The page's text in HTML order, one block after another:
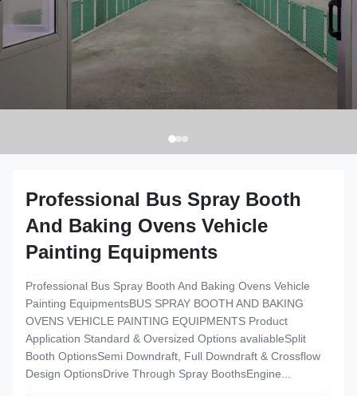
Professional Bus Spray Booth
And Baking Ovens Vehicle
Painting Equipments
Professional Bus Spray Booth And Baking Ovens Vehicle
Painting EquipmentsBUS SPRAY BOOTH AND BAKING
OVENS VEHICLE PAINTING EQUIPMENTS Product
Application Standard & Oversized Options avaliableSplit
Booth OptionsSemi Downdraft, Full Downdraft & Crossflow
Design OptionsDrive Through Spray BoothsEngine...